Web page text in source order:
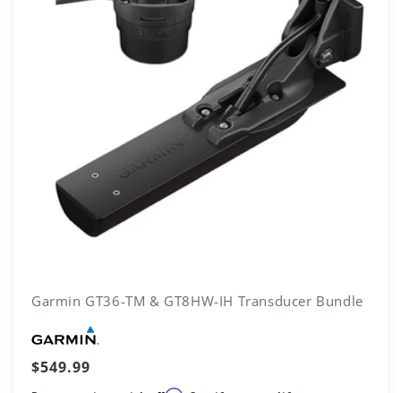
Garmin GT36-TM & GT8HW-IH Transducer Bundle
Regular
price
$549.99